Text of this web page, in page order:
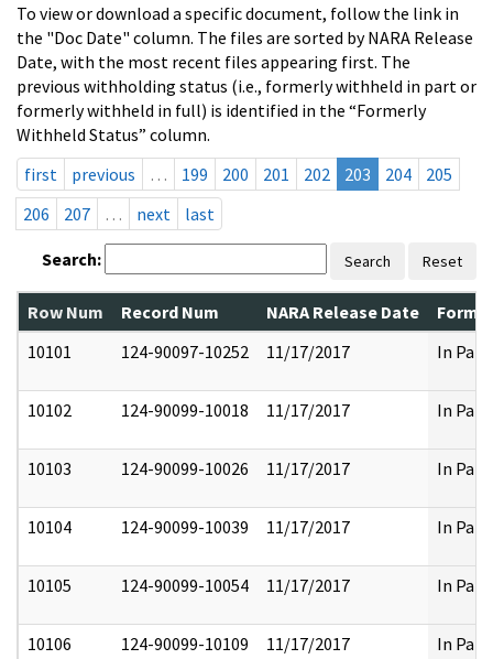
To view or download a specific document, follow the link in
the "Doc Date" column. The files are sorted by NARA Release
Date, with the most recent files appearing first. The
previous withholding status (i.e., formerly withheld in part or
formerly withheld in full) is identified in the “Formerly
Withheld Status” column.
first
previous … 199 200 201 202 203 204
205
206
207 … next last
Search: Search Reset
Row Num Record Num NARA Release Date
10101
124-90097-10252 11/17/2017 In Part
10102 124-90099-10018 11/17/2017 In Part
10103 124-90099-10026 11/17/2017 In Part
10104 124-90099-10039 11/17/2017 In Part
10105 124-90099-10054 11/17/2017 In Part
10106 124-90099-10109 11/17/2017 In Part